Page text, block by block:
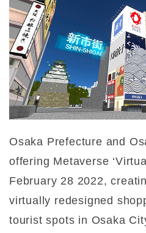
Osaka Prefecture and
offering Metaverse
February 28 2022,
virtually redesigned
tourist spots in Osaka